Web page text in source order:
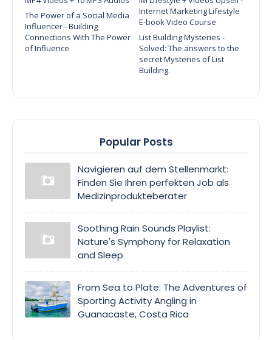
Internet Marketing Lifestyle
E-book Video Course
The Power of a Social Media
Influencer - Building
Connections With The Power
of Influence
List Building Mysteries -
Solved: The answers to the
secret Mysteries of List
Building.
Popular Posts
Navigieren auf dem Stellenmarkt:
Finden Sie Ihren perfekten Job als
Medizinprodukteberater
Soothing Rain Sounds Playlist:
Nature's Symphony for Relaxation
and Sleep
From Sea to Plate: The Adventures of
Sporting Activity Angling in
Guanacaste, Costa Rica